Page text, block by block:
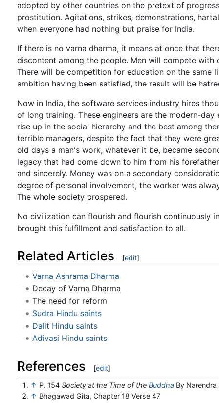
adopted by other countries on the pretext of
prostitution. Agitations, strikes, demonstrations,
when everyone had nothing but praise for India.
If there is no varna dharma, it means at once that
discontent among the people. Men will compete
There will be competition for education on the same
ambition having been satisfied, the result will be
Now in India, the software services industry hires
of long training. These engineers are the modern-
rise up in the social hierarchy and the best among
terrible managers, despite the fact that they were
old days a man's work, whatever it be, became
legacy that had come down to him from his
and sincerely. Money was on a secondary
degree of personal involvement, the worker was
The whole society prospered.
No civilization can flourish and flourish continuously
brought this fulfillment and satisfaction to all.
Related Articles [edit]
Varna Ashrama Dharma
Decay of Varna Dharma
The need for reform
Sudra Hindu saints
Dalit Hindu saints
Adivasi Hindu saints
References [edit]
↑ P. 154Society at the Time of theBuddha By Narendra
↑ Bhagawad Gita, Chapter 18 Verse 47